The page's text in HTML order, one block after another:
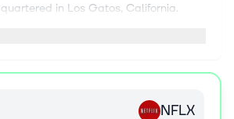
in Los Gatos, California.
NFLX